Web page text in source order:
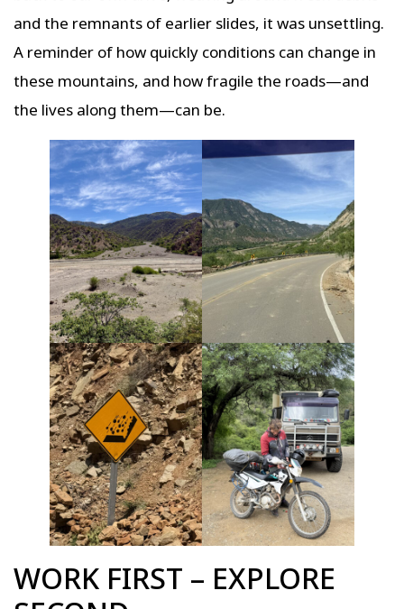
and the remnants of earlier slides, it was unsettling.
A reminder of how quickly conditions can change in
these mountains, and how fragile the roads—and
the lives along them—can be.
WORK FIRST – EXPLORE